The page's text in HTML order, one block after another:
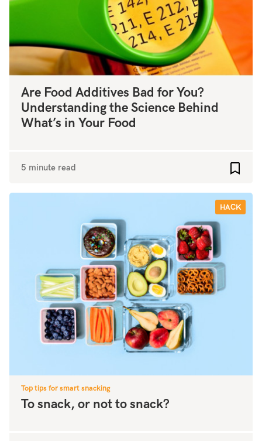
Are Food Additives Bad for You?
Understanding the Science Behind
What’s in Your Food
5 minute read
HACK
Top tips for smart snacking
To snack, or not to snack?